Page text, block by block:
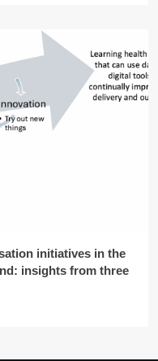
initiatives in the
insights from three